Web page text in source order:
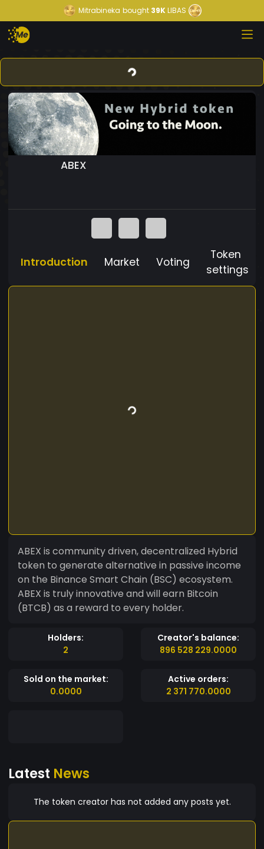
Mitrabineka bought39KLIBAS
ABEX
Introduction Market Voting
Token
settings
ABEX is community driven, decentralized Hybrid
token to generate alternative in passive income
on the Binance Smart Chain (BSC) ecosystem.
ABEX is truly innovative and will earn Bitcoin
(BTCB) as a reward to every holder.
Holders:
2
Creator's balance:
896 528 229.0000
Sold on the market:
0.0000
Active orders:
2 371 770.0000
Latest News
The token creator has not added any posts yet.